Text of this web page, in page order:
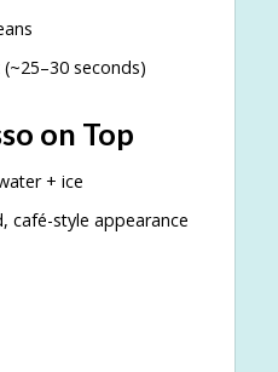
seconds)
on Top
+ ice
café-style appearance